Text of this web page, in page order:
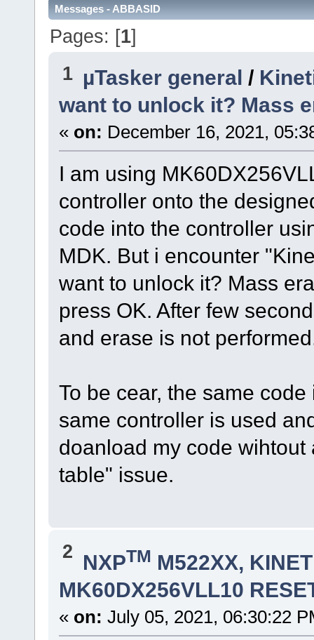
Messages - ABBASID
Pages: [1]
1 µTasker general /
want to unlock it? Mass
« on: December 16, 2021,
I am using
controller onto the
code into the controller
MDK. But i encounter
want to unlock it? Mass
press OK. After few
and erase is not
To be cear, the same
same controller is used
doanload my code
table" issue.
2 NXPTM M522XX,
MK60DX256VLL10
« on: July 05, 2021, 06:30:22